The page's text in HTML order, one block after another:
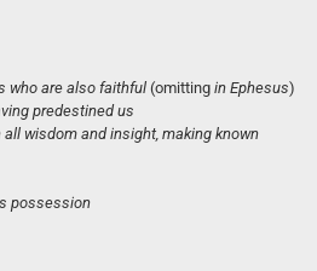
who arealso faithful (omitting in Ephesus)
predestined us
all wisdom and insight, making known
possession